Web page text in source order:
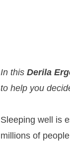
In this Derila
to help you
Sleeping well is
millions of